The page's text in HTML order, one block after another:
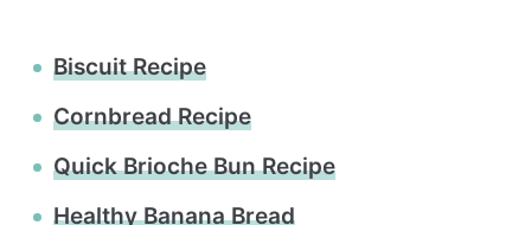
Biscuit Recipe
Cornbread Recipe
Quick Brioche Bun Recipe
Healthy Banana Bread